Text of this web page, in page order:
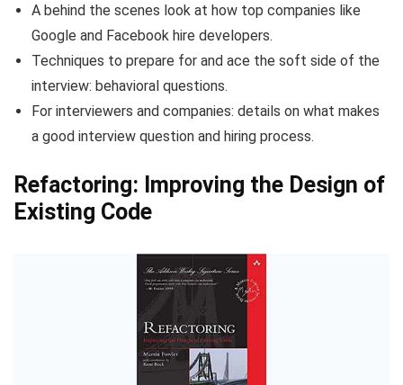
A behind the scenes look at how top companies like
Google and Facebook hire developers.
Techniques to prepare for and ace the soft side of the
interview: behavioral questions.
For interviewers and companies: details on what makes
a good interview question and hiring process.
Refactoring: Improving the Design of
Existing Code